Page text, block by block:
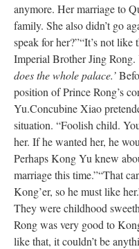
anymore. Her marriage to
family. She also didn’t go
speak for her?”“It’s not like
Imperial Brother Jing Rong.
does the whole palace.’
position of Prince Rong’s
Yu.Concubine Xiao
situation. “Foolish child.
her. If he wanted her, he
Perhaps Kong Yu knew
marriage this time.”“That
Kong’er, so he must like
They were childhood
Rong was very good to
like that, it couldn’t be